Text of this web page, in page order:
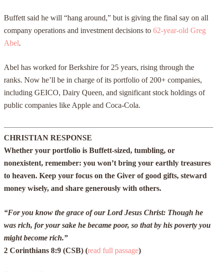
Buffett said he will “hang around,” but is giving the final say on all
company operations and investment decisions to 62-year-old Greg
Abel.
Abel has worked for Berkshire for 25 years, rising through the
ranks. Now he’ll be in charge of its portfolio of 200+ companies,
including GEICO, Dairy Queen, and significant stock holdings of
public companies like Apple and Coca-Cola.
CHRISTIAN RESPONSE
Whether your portfolio is Buffett-sized, tumbling, or
nonexistent, remember: you won’t bring your earthly treasures
to heaven. Keep your focus on the Giver of good gifts, steward
money wisely, and share generously with others.
“For you know the grace of our Lord Jesus Christ: Though he
was rich, for your sake he became poor, so that by his poverty you
might become rich.”
2 Corinthians 8:9 (CSB) (read full passage)